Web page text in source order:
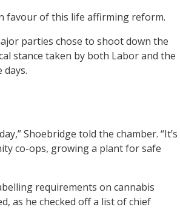
favour of this life affirming reform.
parties chose to shoot down the
stance taken by both Labor and the
Shoebridge told the chamber. “It’s
co-ops, growing a plant for safe
requirements on cannabis
as he checked off a list of chief